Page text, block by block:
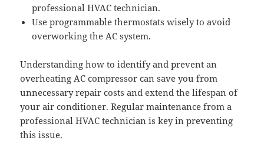
professional HVAC technician.
Use programmable thermostats wisely to avoid
overworking the AC system.
Understanding how to identify and prevent an
overheating AC compressor can save you from
unnecessary repair costs and extend the lifespan of
your air conditioner. Regular maintenance from a
professional HVAC technician is key in preventing
this issue.